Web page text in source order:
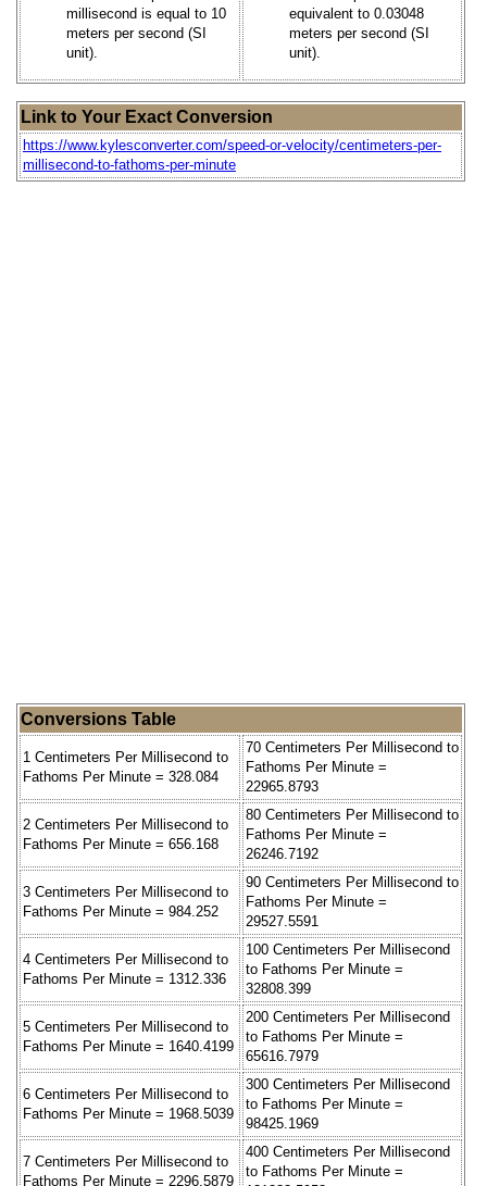
millisecond is equal to 10
meters per second (SI
unit).
equivalent to 0.03048
meters per second (SI
unit).
Link to Your Exact Conversion
https://www.kylesconverter.com/speed-or-velocity/centimeters-per-
millisecond-to-fathoms-per-minute
Conversions Table
1 Centimeters Per Millisecond to
Fathoms Per Minute = 328.084
70 Centimeters Per Millisecond to
Fathoms Per Minute =
22965.8793
2 Centimeters Per Millisecond to
Fathoms Per Minute = 656.168
80 Centimeters Per Millisecond to
Fathoms Per Minute =
26246.7192
3 Centimeters Per Millisecond to
Fathoms Per Minute = 984.252
90 Centimeters Per Millisecond to
Fathoms Per Minute =
29527.5591
4 Centimeters Per Millisecond to
Fathoms Per Minute = 1312.336
100 Centimeters Per Millisecond
to Fathoms Per Minute =
32808.399
5 Centimeters Per Millisecond to
Fathoms Per Minute = 1640.4199
200 Centimeters Per Millisecond
to Fathoms Per Minute =
65616.7979
6 Centimeters Per Millisecond to
Fathoms Per Minute = 1968.5039
300 Centimeters Per Millisecond
to Fathoms Per Minute =
98425.1969
7 Centimeters Per Millisecond to
Fathoms Per Minute = 2296.5879
400 Centimeters Per Millisecond
to Fathoms Per Minute =